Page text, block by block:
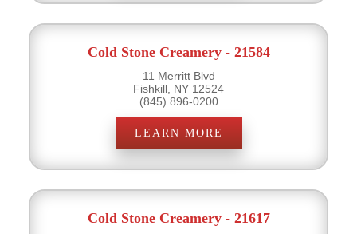
Cold Stone Creamery - 21584
11 Merritt Blvd
Fishkill, NY 12524
(845) 896-0200
LEARN MORE
Cold Stone Creamery - 21617